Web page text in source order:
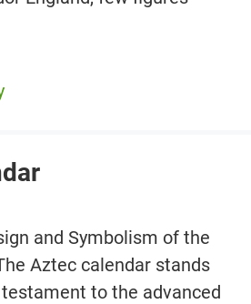
and Symbolism of the
Aztec calendar stands
to the advanced